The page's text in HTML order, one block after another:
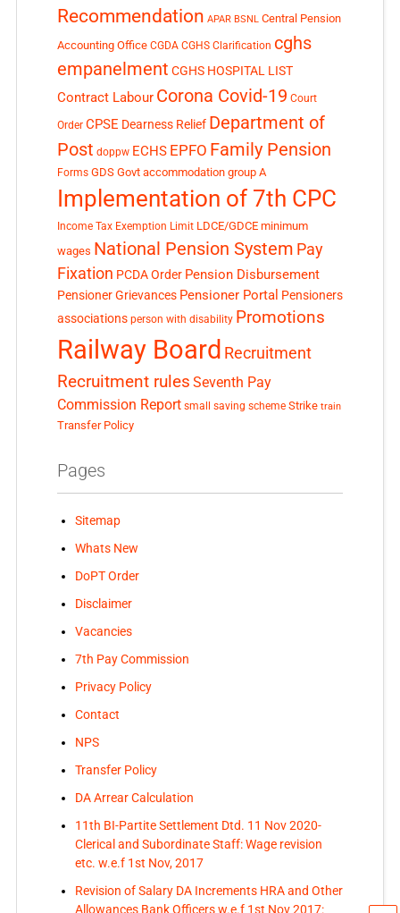
Recommendation APAR BSNL Central Pension
Accounting Office CGDA CGHS Clarification cghs
empanelment CGHS HOSPITAL LIST
Contract Labour Corona Covid-19 Court
Order CPSE Dearness Relief Department of
Post doppw ECHS EPFO Family Pension
Forms GDS Govt accommodation group A
Implementation of 7th CPC
Income Tax Exemption Limit LDCE/GDCE minimum
wages National Pension System Pay
Fixation PCDA Order Pension Disbursement
Pensioner Grievances Pensioner Portal Pensioners
associations person with disability Promotions
Railway Board Recruitment
Recruitment rules Seventh Pay
Commission Report small saving scheme Strike train
Transfer Policy
Pages
Sitemap
Whats New
DoPT Order
Disclaimer
Vacancies
7th Pay Commission
Privacy Policy
Contact
NPS
Transfer Policy
DA Arrear Calculation
11th BI-Partite Settlement Dtd. 11 Nov 2020-
Clerical and Subordinate Staff: Wage revision
etc. w.e.f 1st Nov, 2017
Revision of Salary DA Increments HRA and Other
Allowances Bank Officers w.e.f 1st Nov 2017: